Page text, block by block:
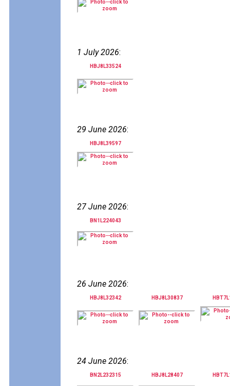
1 July 2026:
HBJ8L33524
29 June 2026:
HBJ8L39597
27 June 2026:
BN1L224043
26 June 2026:
HBJ8L32342 HBJ8L30837
24 June 2026:
BN2L232315 HBJ8L28407